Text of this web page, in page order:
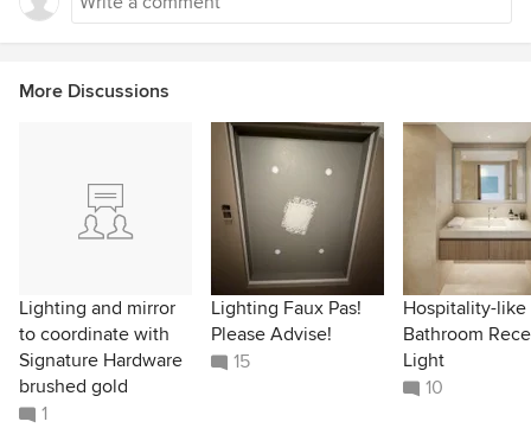
More Discussions
Lighting and mirror
to coordinate with
Signature Hardware
brushed gold
1
Lighting Faux Pas!
Please Advise!
15
Hospitality-like
Bathroom
Light
10